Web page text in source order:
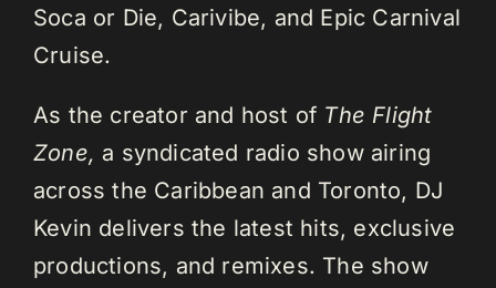
Soca or Die, Carivibe, and Epic Carnival
Cruise.
As the creator and host of The Flight
Zone, a syndicated radio show airing
across the Caribbean and Toronto, DJ
Kevin delivers the latest hits, exclusive
productions, and remixes. The show